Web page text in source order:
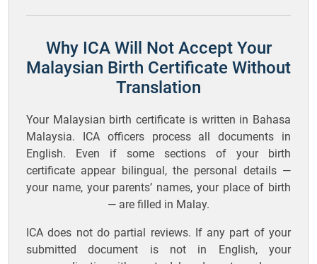
Why ICA Will Not Accept Your
Malaysian Birth Certificate Without
Translation
Your Malaysian birth certificate is written in Bahasa
Malaysia. ICA officers process all documents in
English. Even if some sections of your birth
certificate appear bilingual, the personal details —
your name, your parents’ names, your place of birth
— are filled in Malay.
ICA does not do partial reviews. If any part of your
submitted document is not in English, your